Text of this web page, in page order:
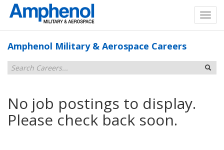
Amphenol Military & Aerospace Careers
No job postings to display.
Please check back soon.